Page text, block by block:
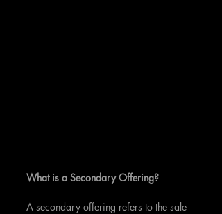
What is a Secondary Offering?
A secondary offering refers to the sale